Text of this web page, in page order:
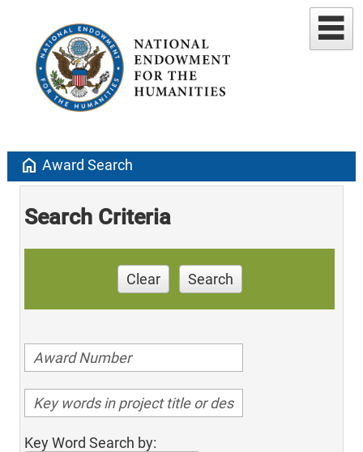
home Award Search
Search Criteria
Clear Search
Key Word Search by: